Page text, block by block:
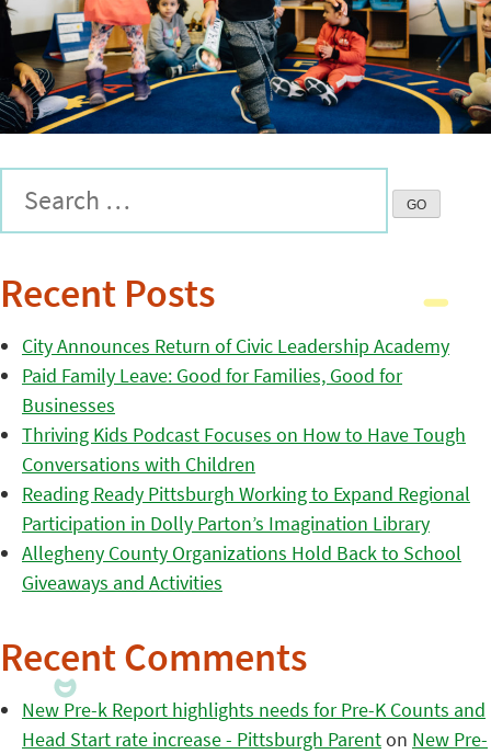
Recent Posts
City Announces Return of Civic Leadership Academy
Paid Family Leave: Good for Families, Good for
Businesses
Thriving Kids Podcast Focuses on How to Have Tough
Conversations with Children
Reading Ready Pittsburgh Working to Expand Regional
Participation in Dolly Parton’s Imagination Library
Allegheny County Organizations Hold Back to School
Giveaways and Activities
Recent Comments
New Pre-k Report highlights needs for Pre-K Counts and
Head Start rate increase - Pittsburgh Parenton New Pre-